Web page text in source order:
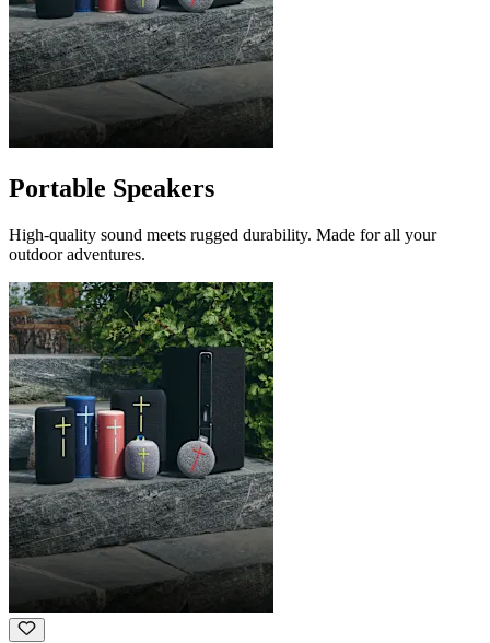
Portable Speakers
High-quality sound meets rugged durability. Made for all your
outdoor adventures.